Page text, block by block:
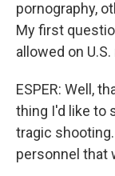
pornography,
My first
allowed on
ESPER: Well,
thing I'd like to
tragic
personnel that